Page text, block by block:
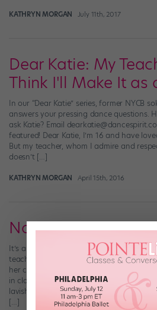
KATHRYN MORGAN July 11th, 2017
Dear Katie: My
Think I'll Make It as
In our “Dear Katie” series, former NYCB
answers your pressing dance questions.
ask Katie? Email
featured! Dear Katie, I’m 16 and have
But my teacher, whom I admire and
doesn’t […]
KATHRYN MORGAN April 15th, 2016
Not the Teacher's
It’s an all-too-common scenario: You’re
teacher. You want to hear her opinions
her corrections to your technique. But
in class, she barely seems to notice
lavishing attention on a single favorite
[…]